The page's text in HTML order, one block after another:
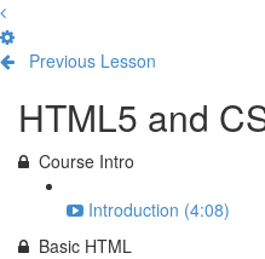
Previous Lesson
HTML5 and
Course Intro
Introduction (4:08)
Basic HTML